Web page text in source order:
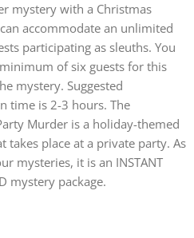
mystery with a Christmas
accommodate an unlimited
participating as sleuths. You
of six guests for this
mystery. Suggested
time is 2-3 hours. The
Murder is a holiday-themed
takes place at a private party. As
mysteries, it is an INSTANT
mystery package.